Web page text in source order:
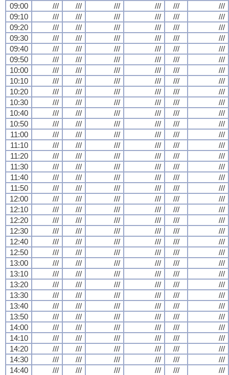
09:00
/// /// /// /// ///
///
09:10
/// /// /// /// ///
///
09:20
/// /// /// /// ///
///
09:30
/// /// /// /// ///
///
09:40
/// /// /// /// ///
///
09:50
/// /// /// /// ///
///
10:00
/// /// /// /// ///
///
10:10
/// /// /// /// ///
///
10:20
/// /// /// /// ///
///
10:30
/// /// /// /// ///
///
10:40
/// /// /// /// ///
///
10:50
/// /// /// /// ///
///
11:00
/// /// /// /// ///
///
11:10
/// /// /// /// ///
///
11:20
/// /// /// /// ///
///
11:30
/// /// /// /// ///
///
11:40
/// /// /// /// ///
///
11:50
/// /// /// /// ///
///
12:00
/// /// /// /// ///
///
12:10
/// /// /// /// ///
///
12:20
/// /// /// /// ///
///
12:30
/// /// /// /// ///
///
12:40
/// /// /// /// ///
///
12:50
/// /// /// /// ///
///
13:00
/// /// /// /// ///
///
13:10
/// /// /// /// ///
///
13:20
/// /// /// /// ///
///
13:30
/// /// /// /// ///
///
13:40
/// /// /// /// ///
///
13:50
/// /// /// /// ///
///
14:00
/// /// /// /// ///
///
14:10
/// /// /// /// ///
///
14:20
/// /// /// /// ///
///
14:30
/// /// /// /// ///
///
14:40
/// /// /// /// /// ///